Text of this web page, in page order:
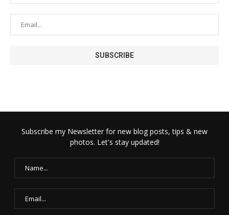
Subscribe my Newsletter for new blog posts, tips & new
photos. Let's stay updated!